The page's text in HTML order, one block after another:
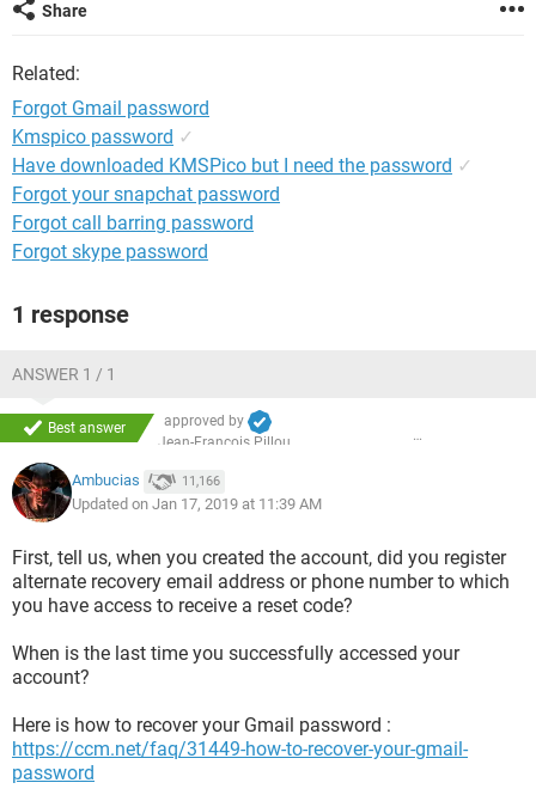
Share
Related:
Forgot Gmail password
Kmspico password ✓
Have downloaded KMSPico but I need the password ✓
Forgot your snapchat password
Forgot call barring password
Forgot skype password
1 response
ANSWER 1 / 1
Best answer
approved by
Jean-François Pillou
Ambucias 11,166
Updated on Jan 17, 2019 at 11:39 AM
First, tell us, when you created the account, did you register
alternate recovery email address or phone number to which
you have access to receive a reset code?
When is the last time you successfully accessed your
account?
Here is how to recover your Gmail password :
https://ccm.net/faq/31449-how-to-recover-your-gmail-
password